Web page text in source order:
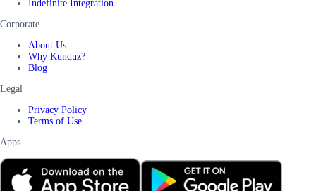
Indefinite Integration
Corporate
About Us
Why Kunduz?
Blog
Legal
Privacy Policy
Terms of Use
Apps